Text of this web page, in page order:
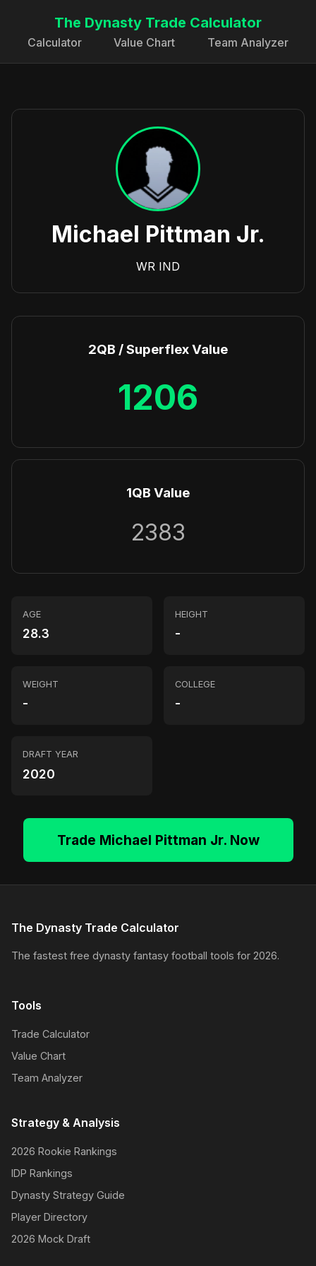
The Dynasty Trade Calculator
Calculator Value Chart Team Analyzer
Michael Pittman Jr.
WR IND
2QB / Superflex Value
1206
1QB Value
2383
AGE
28.3
HEIGHT
-
WEIGHT
-
COLLEGE
-
DRAFT YEAR
2020
Trade Michael Pittman Jr. Now
The Dynasty Trade Calculator
The fastest free dynasty fantasy football tools for 2026.
Tools
Trade Calculator
Value Chart
Team Analyzer
Strategy & Analysis
2026 Rookie Rankings
IDP Rankings
Dynasty Strategy Guide
Player Directory
2026 Mock Draft